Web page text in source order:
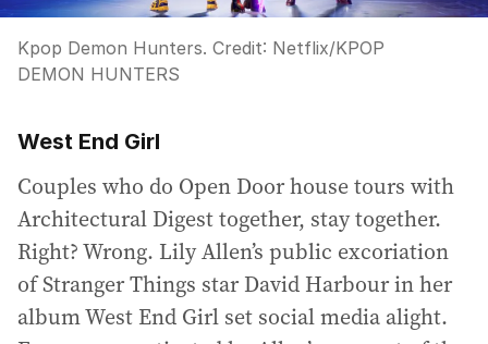
Kpop Demon Hunters. Credit: Netflix/KPOP
DEMON HUNTERS
West End Girl
Couples who do Open Door house tours with
Architectural Digest together, stay together.
Right? Wrong. Lily Allen’s public excoriation
of Stranger Things star David Harbour in her
album West End Girl set social media alight.